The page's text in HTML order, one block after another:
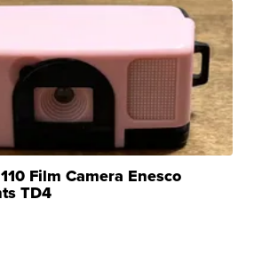
Film Camera Enesco
TD4